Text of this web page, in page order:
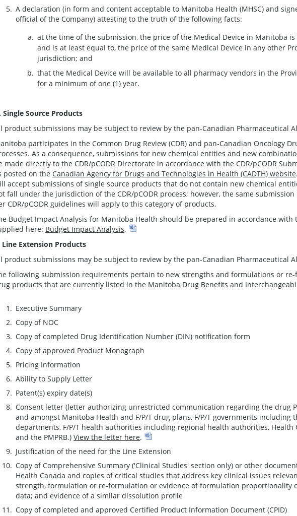
A declaration (in form and content acceptable to Manitoba Health (MHSC) and
official of the Company) attesting to the truth of the following facts:
at the time of the submission, the price of the Medical Device in Manitoba
and is at least equal to, the price of the same Medical Device in any other
jurisdiction; and
that the Medical Device will be available to all pharmacy vendors in the
for a minimum of one (1) year.
Single Source Products
product submissions may be subject to review by the pan-Canadian Pharmaceutical
participates in the Common Drug Review (CDR) and pan-Canadian Oncology
As a consequence, submissions for new chemical entities and new
made directly to the CDR/pCODR Directorate in accordance with the CDR/pCODR
posted on the Canadian Agency for Drugs and Technologies in Health (CADTH) website
accept submissions of single source products that do not contain new chemical
fall under the jurisdiction of the CDR/pCODR process; however, the same
CDR/pCODR guidelines will apply to this category of products.
Budget Impact Analysis for Manitoba Health should be prepared in accordance with
here: Budget Impact Analysis.
Line Extension Products
product submissions may be subject to review by the pan-Canadian Pharmaceutical
following submission requirements pertain to new strengths and formulations or
products that are currently listed in the Manitoba Drug Benefits and
Executive Summary
Copy of NOC
Copy of completed Drug Identification Number (DIN) notification form
Copy of approved Product Monograph
Pricing Information
Ability to Supply Letter
Patent(s) expiry date(s)
Consent letter (letter authorizing unrestricted communication regarding the drug
and amongst Manitoba Health and F/P/T drug plans, F/P/T governments including
departments, F/P/T health authorities including regional health authorities, Health
and the PMPRB.) View the letter here.
Justification of the need for the Line Extension
Copy of Comprehensive Summary ('Clinical Studies' section only) or other
Health Canada and copies of critical studies that address key clinical issues
strength, formulation or re-formulation or evidence of formulation proportionality
data; and evidence of a similar dissolution profile
Copy of completed and approved Certified Product Information Document (CPID)